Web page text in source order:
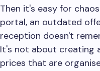
Then it's easy for
portal, an outdated
reception doesn't
It's not about creating
prices that are